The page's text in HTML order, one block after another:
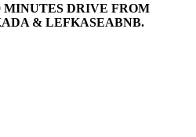
MINUTES DRIVE FROM
& LEFKASEABNB.